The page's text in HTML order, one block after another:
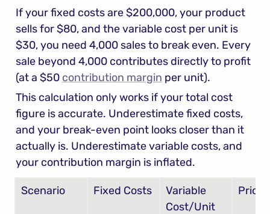
If your fixed costs are $200,000, your product
sells for $80, and the variable cost per unit is
$30, you need 4,000 sales to break even. Every
sale beyond 4,000 contributes directly to profit
(at a $50 contribution margin per unit).
This calculation only works if your total cost
figure is accurate. Underestimate fixed costs,
and your break-even point looks closer than it
actually is. Underestimate variable costs, and
your contribution margin is inflated.
Scenario Fixed Costs
Variable
Cost/Unit